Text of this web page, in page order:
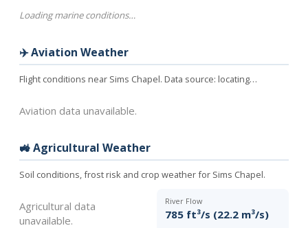
Loading marine conditions…
✈️ Aviation Weather
Flight conditions near Sims Chapel. Data source: locating…
Aviation data unavailable.
🚜 Agricultural Weather
Soil conditions, frost risk and crop weather for Sims Chapel.
Agricultural data
unavailable.
River Flow
785 ft³/s (22.2 m³/s)